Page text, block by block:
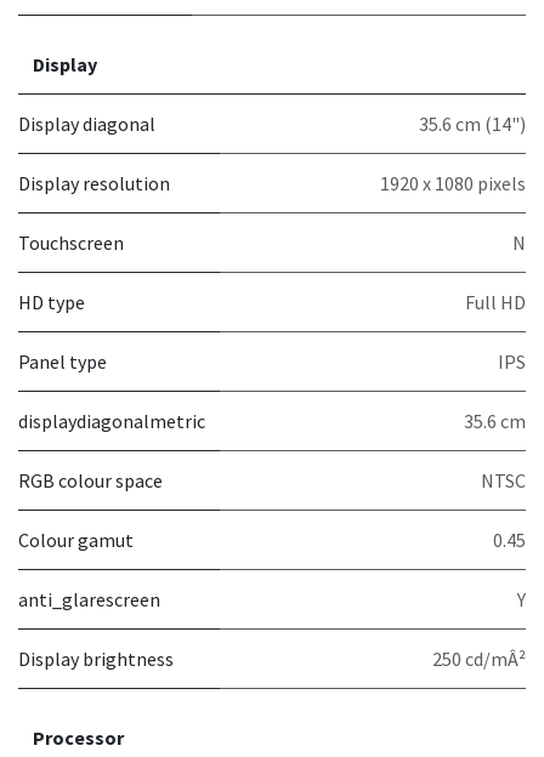
Display
Display diagonal 35.6 cm (14")
Display resolution 1920 x 1080 pixels
Touchscreen N
HD type Full HD
Panel type IPS
displaydiagonalmetric 35.6 cm
RGB colour space NTSC
Colour gamut 0.45
anti_glarescreen Y
Display brightness 250 cd/mÂ²
Processor